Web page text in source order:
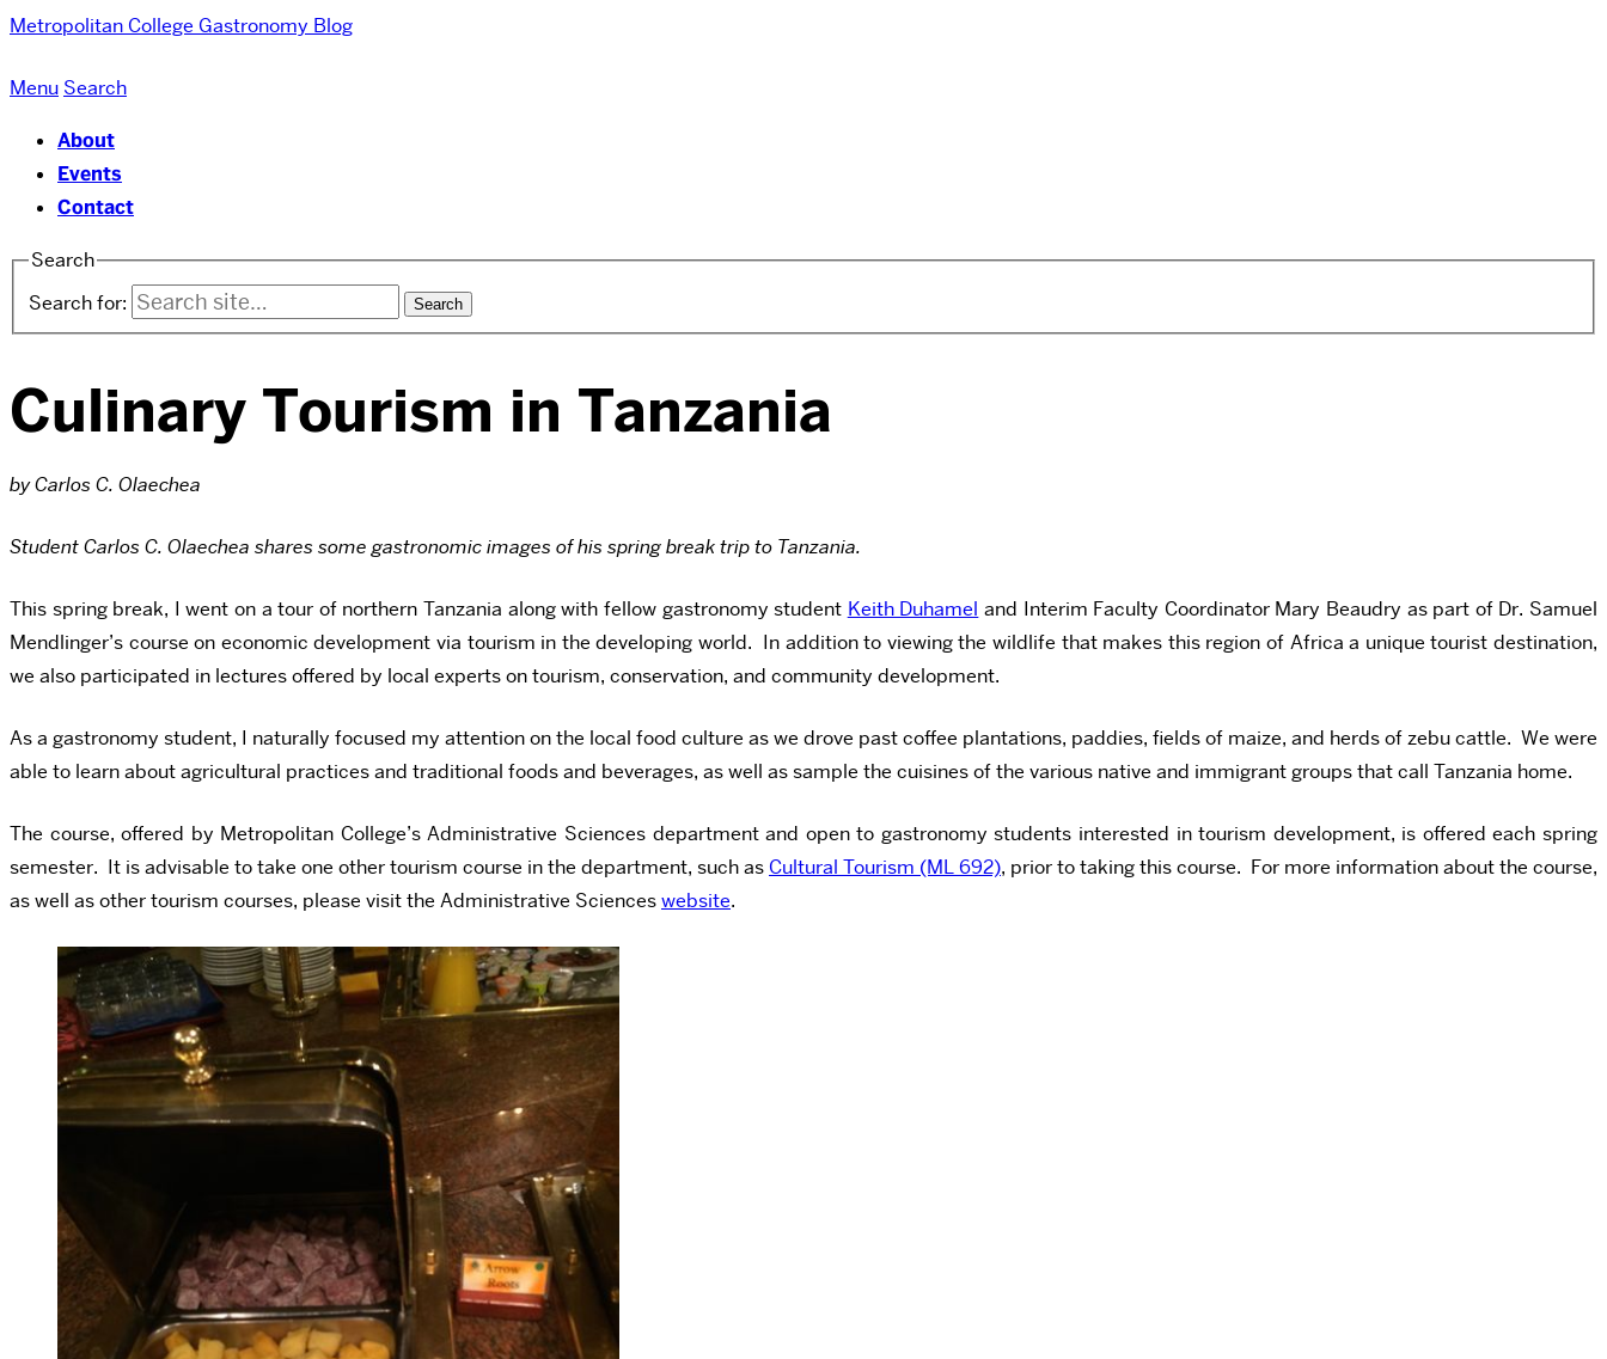
Metropolitan College Gastronomy Blog
Menu Search
About
Events
Contact
Search
Search for:
Culinary Tourism in Tanzania
by Carlos C. Olaechea
Student Carlos C. Olaechea shares some gastronomic images of his spring break trip to Tanzania.
This spring break, I went on a tour of northern Tanzania along with fellow gastronomy student Keith Duhamel and Interim Faculty Coordinator Mary Beaudry as part of Dr. Samuel
Mendlinger’s course on economic development via tourism in the developing world. In addition to viewing the wildlife that makes this region of Africa a unique tourist destination,
we also participated in lectures offered by local experts on tourism, conservation, and community development.
As a gastronomy student, I naturally focused my attention on the local food culture as we drove past coffee plantations, paddies, fields of maize, and herds of zebu cattle. We were
able to learn about agricultural practices and traditional foods and beverages, as well as sample the cuisines of the various native and immigrant groups that call Tanzania home.
The course, offered by Metropolitan College’s Administrative Sciences department and open to gastronomy students interested in tourism development, is offered each spring
semester. It is advisable to take one other tourism course in the department, such as Cultural Tourism (ML 692), prior to taking this course. For more information about the course,
as well as other tourism courses, please visit the Administrative Scienceswebsite.